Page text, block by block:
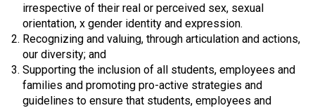
irrespective of their real or perceived sex, sexual
orientation, x gender identity and expression.
Recognizing and valuing, through articulation and actions,
our diversity; and
Supporting the inclusion of all students, employees and
families and promoting pro-active strategies and
guidelines to ensure that students, employees and